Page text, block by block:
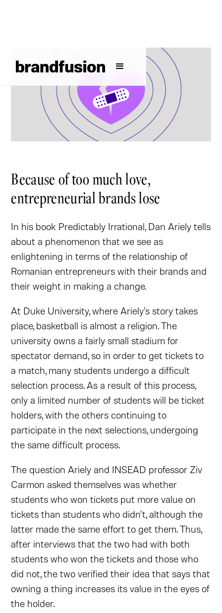
Because of too much love,
entrepreneurial brands lose
In his book Predictably Irrational, Dan Ariely tells
about a phenomenon that we see as
enlightening in terms of the relationship of
Romanian entrepreneurs with their brands and
their weight in making a change.
At Duke University, where Ariely's story takes
place, basketball is almost a religion. The
university owns a fairly small stadium for
spectator demand, so in order to get tickets to
a match, many students undergo a difficult
selection process. As a result of this process,
only a limited number of students will be ticket
holders, with the others continuing to
participate in the next selections, undergoing
the same difficult process.
The question Ariely and INSEAD professor Ziv
Carmon asked themselves was whether
students who won tickets put more value on
tickets than students who didn't, although the
latter made the same effort to get them. Thus,
after interviews that the two had with both
students who won the tickets and those who
did not, the two verified their idea that says that
owning a thing increases its value in the eyes of
the holder.